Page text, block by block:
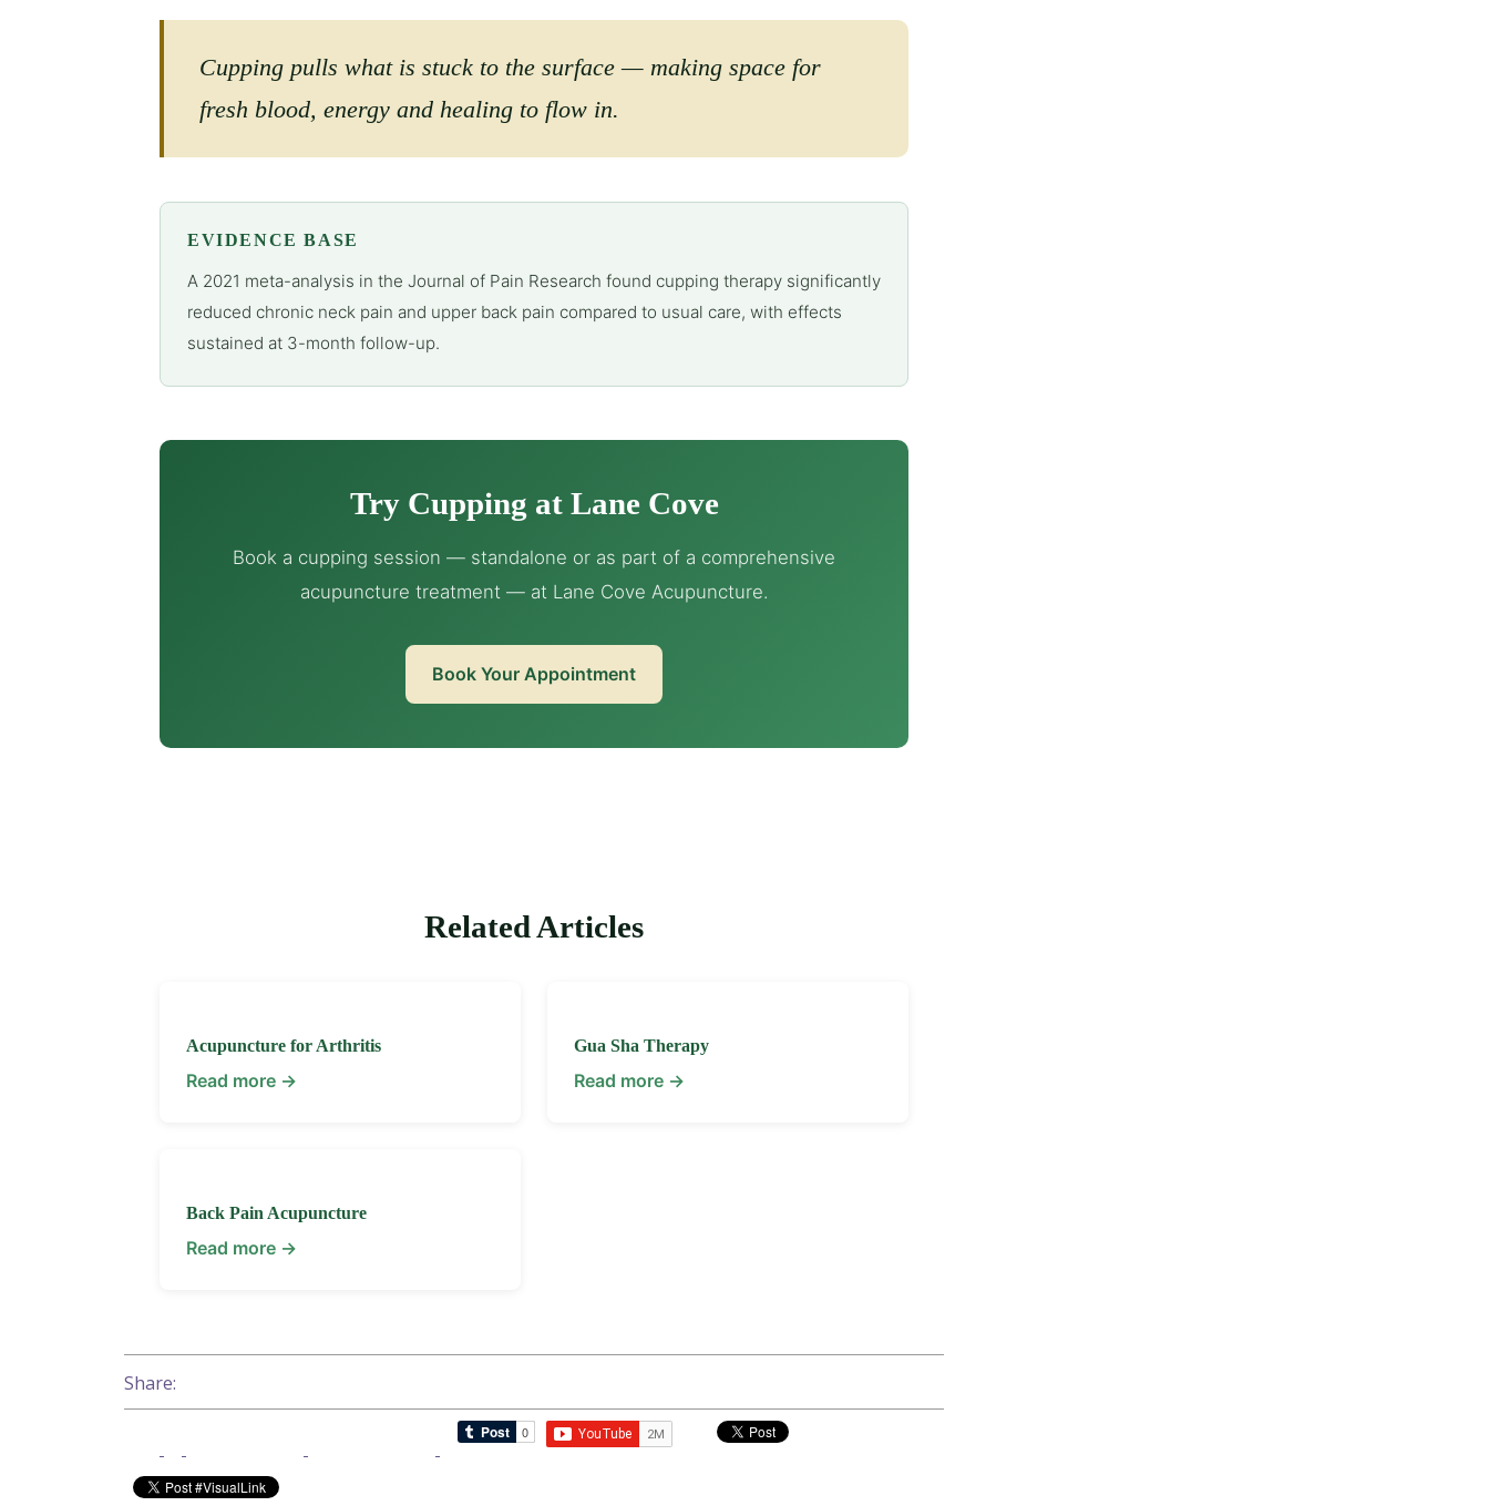
Cupping pulls what is stuck to the surface — making space for
fresh blood, energy and healing to flow in.
EVIDENCE BASE
A 2021 meta-analysis in the Journal of Pain Research found cupping therapy significantly
reduced chronic neck pain and upper back pain compared to usual care, with effects
sustained at 3-month follow-up.
Try Cupping at Lane Cove
Book a cupping session — standalone or as part of a comprehensive
acupuncture treatment — at Lane Cove Acupuncture.
Book Your Appointment
Related Articles
Acupuncture for Arthritis
Read more →
Gua Sha Therapy
Read more →
Back Pain Acupuncture
Read more →
Share: